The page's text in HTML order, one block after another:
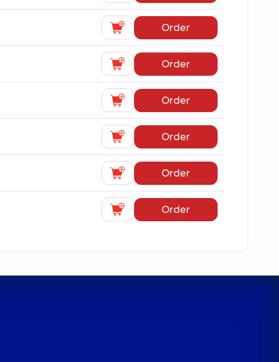
Order
Order
Order
Order
Order
Order